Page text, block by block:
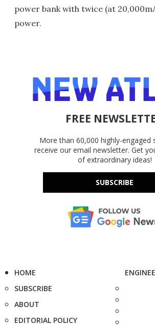
power bank with twice (at
power.
FREE
More than 60,000 highly-engaged
receive our email newsletter. Get
of extraordinary ideas!
SUBSCRIBE
HOME
SUBSCRIBE
ABOUT
EDITORIAL POLICY